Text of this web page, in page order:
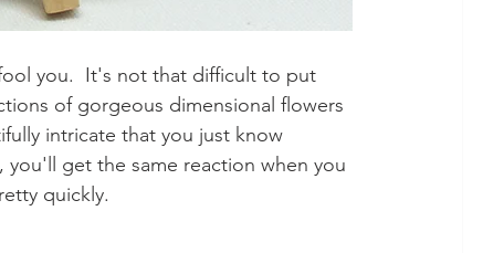
you.  It's not that difficult to put
of gorgeous dimensional flowers
intricate that you just know
get the same reaction when you
quickly.